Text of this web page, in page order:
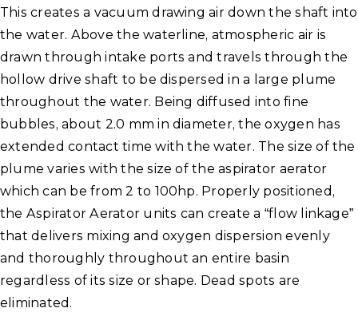
This creates a vacuum drawing air down the shaft into
the water. Above the waterline, atmospheric air is
drawn through intake ports and travels through the
hollow drive shaft to be dispersed in a large plume
throughout the water. Being diffused into fine
bubbles, about 2.0 mm in diameter, the oxygen has
extended contact time with the water. The size of the
plume varies with the size of the aspirator aerator
which can be from 2 to 100hp. Properly positioned,
the Aspirator Aerator units can create a “flow linkage”
that delivers mixing and oxygen dispersion evenly
and thoroughly throughout an entire basin
regardless of its size or shape. Dead spots are
eliminated.